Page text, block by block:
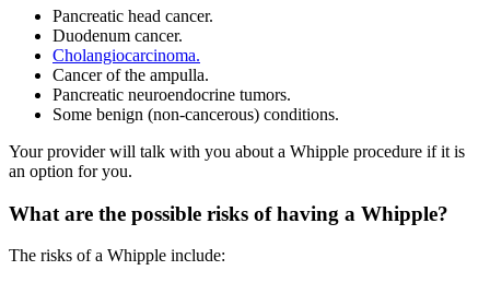
Pancreatic head cancer.
Duodenum cancer.
Cholangiocarcinoma.
Cancer of the ampulla.
Pancreatic neuroendocrine tumors.
Some benign (non-cancerous) conditions.
Your provider will talk with you about a Whipple procedure if it is
an option for you.
What are the possible risks of having a Whipple?
The risks of a Whipple include: